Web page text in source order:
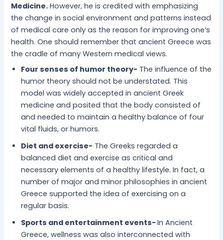
Medicine. However, he is credited with emphasizing
the change in social environment and patterns instead
of medical care only as the reason for improving one’s
health. One should remember that ancient Greece was
the cradle of many Western medical views.
Four senses of humor theory- The influence of the
humor theory should not be understated. This
model was widely accepted in ancient Greek
medicine and posited that the body consisted of
and needed to maintain a healthy balance of four
vital fluids, or humors.
Diet and exercise- The Greeks regarded a
balanced diet and exercise as critical and
necessary elements of a healthy lifestyle. In fact, a
number of major and minor philosophies in ancient
Greece supported the idea of exercising on a
regular basis.
Sports and entertainment events-In Ancient
Greece, wellness was also interconnected with